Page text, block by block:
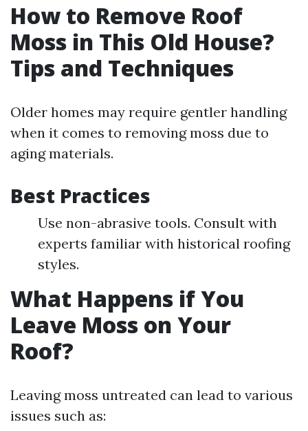
How to Remove Roof
Moss in This Old House?
Tips and Techniques
Older homes may require gentler handling
when it comes to removing moss due to
aging materials.
Best Practices
Use non-abrasive tools. Consult with
experts familiar with historical roofing
styles.
What Happens if You
Leave Moss on Your
Roof?
Leaving moss untreated can lead to various
issues such as: